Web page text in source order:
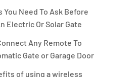
You Need To Ask Before
Electric Or Solar Gate
Any Remote To
Gate or Garage Door
of using a wireless